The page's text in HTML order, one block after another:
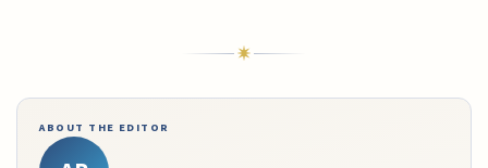
ABOUT THE EDITOR